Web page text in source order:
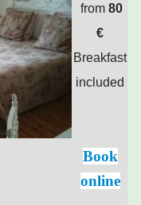
from 80
€
Breakfast
included
Book
online